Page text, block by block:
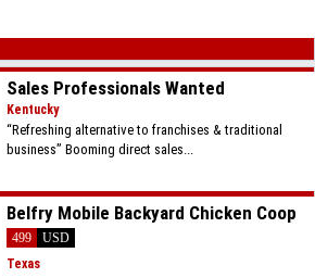
Sales Professionals Wanted
Kentucky
“Refreshing alternative to franchises & traditional
business” Booming direct sales...
Belfry Mobile Backyard Chicken Coop
499
USD
Texas